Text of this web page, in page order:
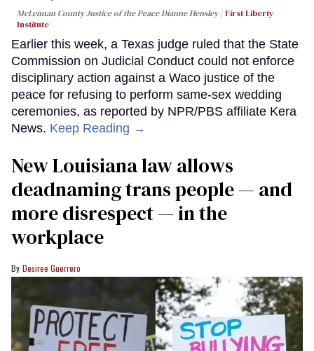
McLennan County Justice of the Peace Dianne Hensley
First Liberty
Institute
Earlier this week, a Texas judge ruled that the State
Commission on Judicial Conduct could not enforce
disciplinary action against a Waco justice of the
peace for refusing to perform same-sex wedding
ceremonies, as reported by NPR/PBS affiliate Kera
News. Keep Reading →
​New Louisiana law allows
deadnaming trans people — and
more disrespect — in the
workplace
Desiree Guerrero